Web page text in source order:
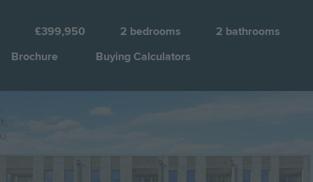
£399,950 2 bedrooms 2 bathrooms
Brochure
Buying Calculators